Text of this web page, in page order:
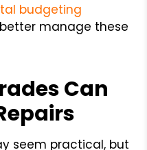
budgeting
manage these
Can
seem practical, but